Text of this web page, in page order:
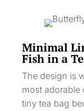
Minimal
Fish in a
The design is
most adorable
tiny tea bag